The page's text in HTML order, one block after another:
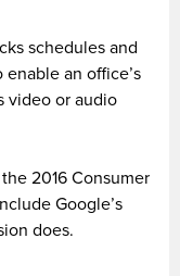
schedules and
an office’s
video or audio
2016 Consumer
Google’s
does.